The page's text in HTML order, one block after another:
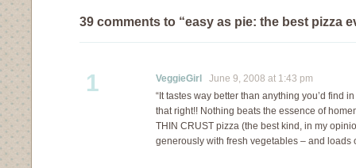
39 comments to “easy as pie: the best pizza
1 VeggieGirl
June 9, 2008 at 1:43 pm
“It tastes way better than anything you’d find
that right!! Nothing beats the essence of
THIN CRUST pizza (the best kind, in my
generously with fresh vegetables – and loads